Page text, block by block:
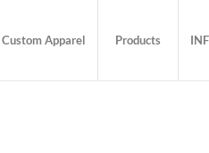
Custom Apparel Products